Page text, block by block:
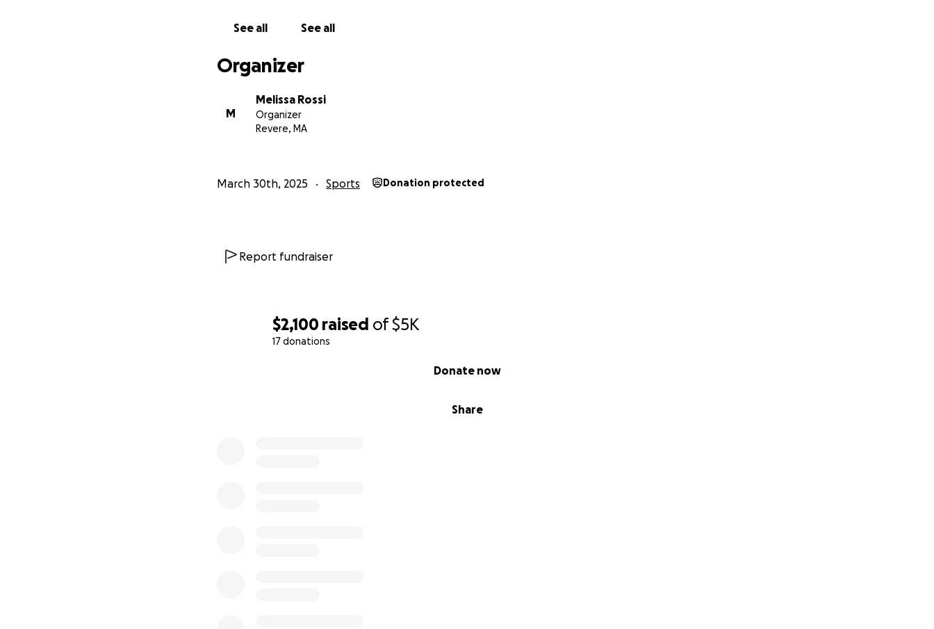
$2,100 raised of$5K
17 donations
Share
Donate now
See all See all
Organizer
M
Melissa Rossi
Organizer
Revere, MA
March 30th, 2025 Sports Donation protected
Report fundraiser